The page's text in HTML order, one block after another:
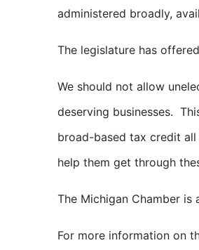
administered broadly,
The legislature has
We should not allow
deserving businesses.
broad-based tax credit
help them get through
The Michigan Chamber
For more information on